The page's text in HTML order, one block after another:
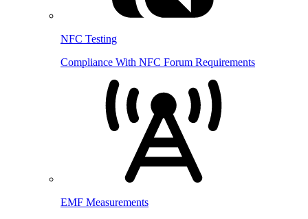
NFC Testing
Compliance With NFC Forum Requirements
EMF Measurements